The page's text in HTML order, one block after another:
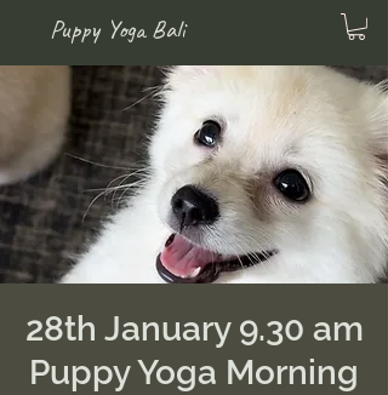
Puppy Yoga Bali
28th January 9.30 am
Puppy Yoga Morning